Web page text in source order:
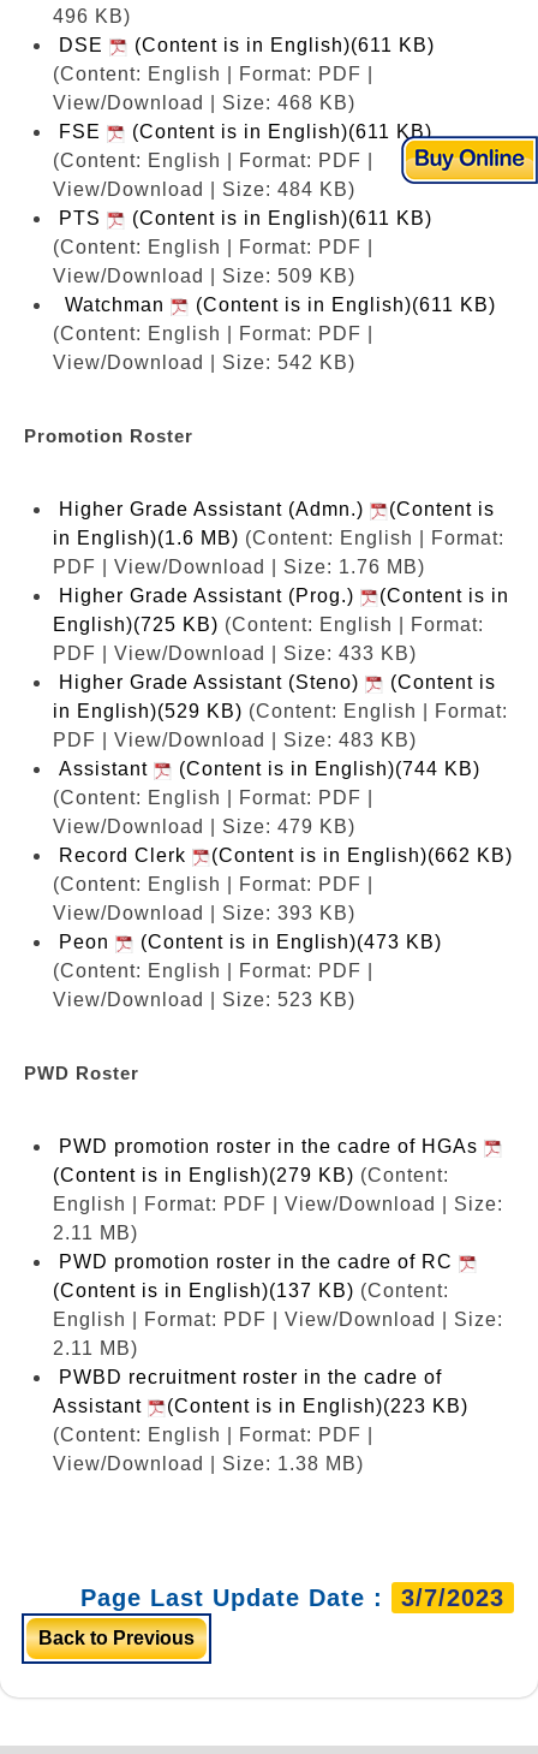
496 KB)
DSE
(Content is in English)(611 KB)
(Content: English | Format: PDF |
View/Download | Size: 468 KB)
FSE
(Content is in English)(611 KB)
(Content: English | Format: PDF |
View/Download | Size: 484 KB)
PTS
(Content is in English)(611 KB)
(Content: English | Format: PDF |
View/Download | Size: 509 KB)
Watchman
(Content is in English)(611 KB)
(Content: English | Format: PDF |
View/Download | Size: 542 KB)
Promotion Roster
Higher Grade Assistant (Admn.)
(Content is
in English)(1.6 MB) (Content: English | Format:
PDF | View/Download | Size: 1.76 MB)
Higher Grade Assistant (Prog.)
(Content is in
English)(725 KB) (Content: English | Format:
PDF | View/Download | Size: 433 KB)
Higher Grade Assistant (Steno)
(Content is
in English)(529 KB) (Content: English | Format:
PDF | View/Download | Size: 483 KB)
Assistant
(Content is in English)(744 KB)
(Content: English | Format: PDF |
View/Download | Size: 479 KB)
Record Clerk
(Content is in English)(662 KB)
(Content: English | Format: PDF |
View/Download | Size: 393 KB)
Peon
(Content is in English)(473 KB)
(Content: English | Format: PDF |
View/Download | Size: 523 KB)
PWD Roster
PWD promotion roster in the cadre of HGAs
(Content is in English)(279 KB) (Content:
English | Format: PDF | View/Download | Size:
2.11 MB)
PWD promotion roster in the cadre of RC
(Content is in English)(137 KB) (Content:
English | Format: PDF | View/Download | Size:
2.11 MB)
PWBD recruitment roster in the cadre of
Assistant
(Content is in English)(223 KB)
(Content: English | Format: PDF |
View/Download | Size: 1.38 MB)
Page Last Update Date : 3/7/2023
Back to Previous